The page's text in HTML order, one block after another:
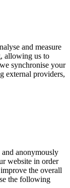
and measure
allowing us to
synchronise your
external providers,
and anonymously
website in order
the overall
the following